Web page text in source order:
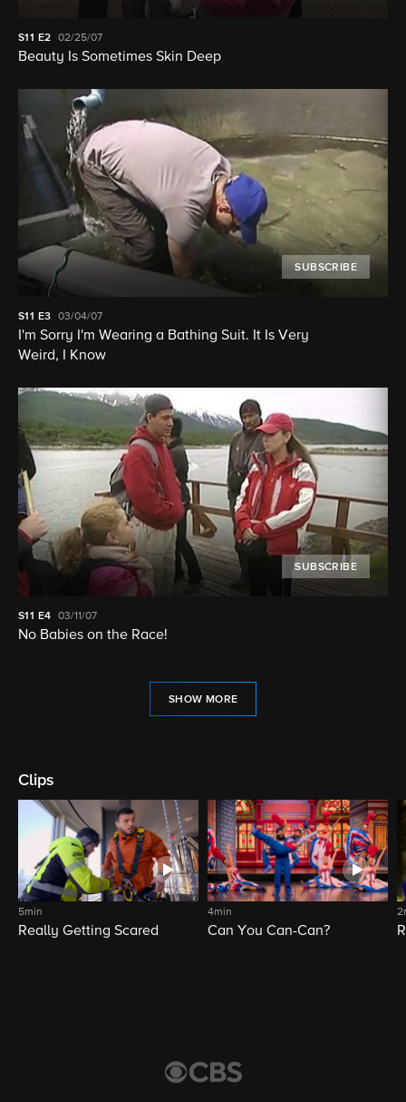
S11 E2 02/25/07
Beauty Is Sometimes Skin Deep
SUBSCRIBE
S11 E3 03/04/07
I'm Sorry I'm Wearing a Bathing Suit. It Is Very
Weird, I Know
SUBSCRIBE
S11 E4 03/11/07
No Babies on the Race!
SHOW MORE
Clips
5min
Really Getting Scared
4min
Can You Can-Can?